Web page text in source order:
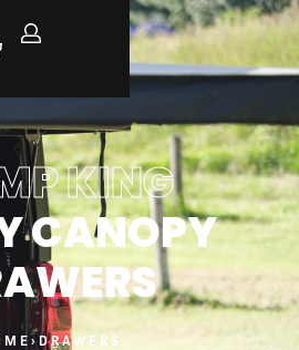
KING
CANOPY
›DRAWERS